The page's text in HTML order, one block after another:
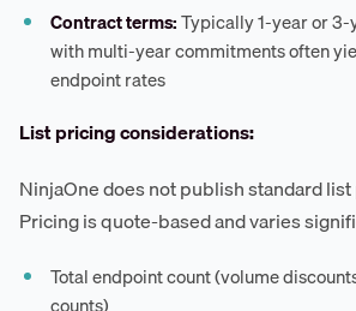
Contract terms:Typically 1-year or
with multi-year commitments often
endpoint rates
List pricing considerations:
NinjaOne does not publish standard
Pricing is quote-based and varies
Total endpoint count (volume
counts)